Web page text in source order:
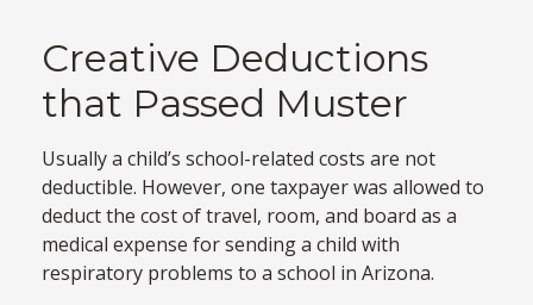
Creative Deductions
that Passed Muster
Usually a child’s school-related costs are not
deductible. However, one taxpayer was allowed to
deduct the cost of travel, room, and board as a
medical expense for sending a child with
respiratory problems to a school in Arizona.